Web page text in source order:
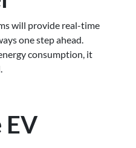
will provide real-time
one step ahead.
consumption, it